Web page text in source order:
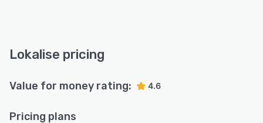
Lokalise pricing
Value for money rating: 4.6
Pricing plans